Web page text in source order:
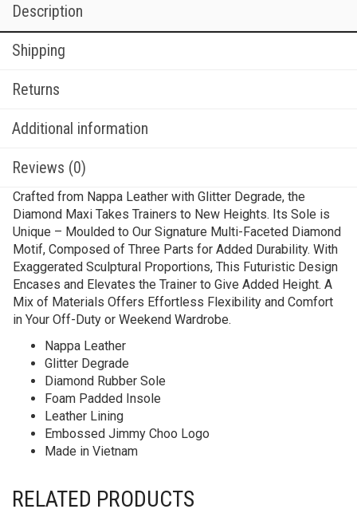
Description
Shipping
Returns
Additional information
Reviews (0)
Crafted from Nappa Leather with Glitter Degrade, the
Diamond Maxi Takes Trainers to New Heights. Its Sole is
Unique – Moulded to Our Signature Multi-Faceted Diamond
Motif, Composed of Three Parts for Added Durability. With
Exaggerated Sculptural Proportions, This Futuristic Design
Encases and Elevates the Trainer to Give Added Height. A
Mix of Materials Offers Effortless Flexibility and Comfort
in Your Off-Duty or Weekend Wardrobe.
Nappa Leather
Glitter Degrade
Diamond Rubber Sole
Foam Padded Insole
Leather Lining
Embossed Jimmy Choo Logo
Made in Vietnam
RELATED PRODUCTS